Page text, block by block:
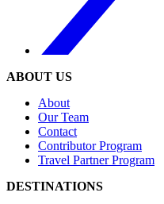
ABOUT US
About
Our Team
Contact
Contributor Program
Travel Partner Program
DESTINATIONS